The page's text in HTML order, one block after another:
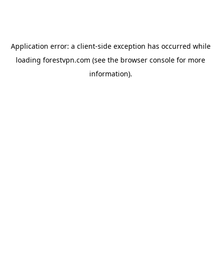
Application error: a client-side exception has occurred while
loading forestvpn.com (see the browser console for more
information).